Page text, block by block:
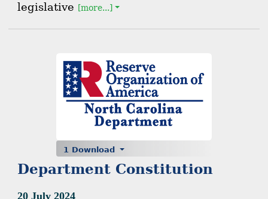
legislative [more...]
1 Download
Department Constitution
20 July 2024